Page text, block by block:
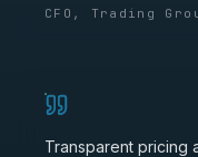
CFO, Trading
Transparent pricing